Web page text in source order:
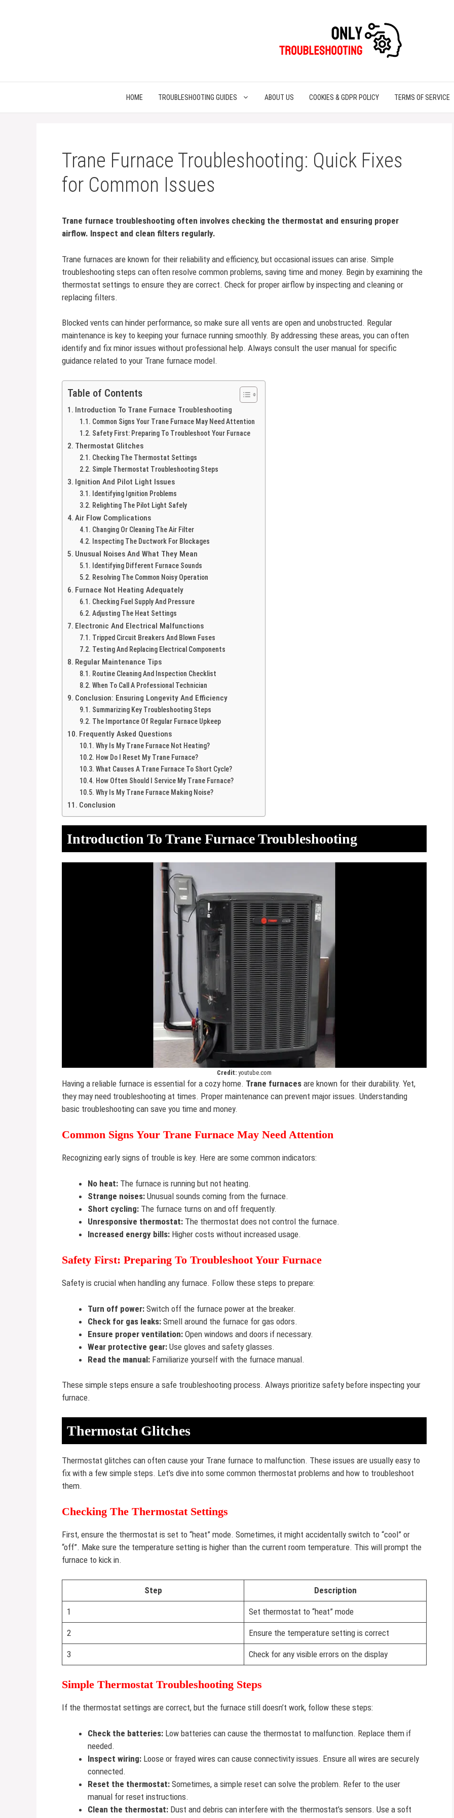
HOME TROUBLESHOOTING GUIDES ABOUT US COOKIES & GDPR POLICY TERMS OF SERVICE
Trane Furnace Troubleshooting: Quick Fixes
for Common Issues
Trane furnace troubleshooting often involves checking the thermostat and ensuring proper
airflow. Inspect and clean filters regularly.
Trane furnaces are known for their reliability and efficiency, but occasional issues can arise. Simple
troubleshooting steps can often resolve common problems, saving time and money. Begin by examining the
thermostat settings to ensure they are correct. Check for proper airflow by inspecting and cleaning or
replacing filters.
Blocked vents can hinder performance, so make sure all vents are open and unobstructed. Regular
maintenance is key to keeping your furnace running smoothly. By addressing these areas, you can often
identify and fix minor issues without professional help. Always consult the user manual for specific
guidance related to your Trane furnace model.
Table of Contents
Introduction To Trane Furnace Troubleshooting
Common Signs Your Trane Furnace May Need Attention
Safety First: Preparing To Troubleshoot Your Furnace
Thermostat Glitches
Checking The Thermostat Settings
Simple Thermostat Troubleshooting Steps
Ignition And Pilot Light Issues
Identifying Ignition Problems
Relighting The Pilot Light Safely
Air Flow Complications
Changing Or Cleaning The Air Filter
Inspecting The Ductwork For Blockages
Unusual Noises And What They Mean
Identifying Different Furnace Sounds
Resolving The Common Noisy Operation
Furnace Not Heating Adequately
Checking Fuel Supply And Pressure
Adjusting The Heat Settings
Electronic And Electrical Malfunctions
Tripped Circuit Breakers And Blown Fuses
Testing And Replacing Electrical Components
Regular Maintenance Tips
Routine Cleaning And Inspection Checklist
When To Call A Professional Technician
Conclusion: Ensuring Longevity And Efficiency
Summarizing Key Troubleshooting Steps
The Importance Of Regular Furnace Upkeep
Frequently Asked Questions
Why Is My Trane Furnace Not Heating?
How Do I Reset My Trane Furnace?
What Causes A Trane Furnace To Short Cycle?
How Often Should I Service My Trane Furnace?
Why Is My Trane Furnace Making Noise?
Conclusion
Introduction To Trane Furnace Troubleshooting
Credit: youtube.com
Having a reliable furnace is essential for a cozy home. Trane furnaces are known for their durability. Yet,
they may need troubleshooting at times. Proper maintenance can prevent major issues. Understanding
basic troubleshooting can save you time and money.
Common Signs Your Trane Furnace May Need Attention
Recognizing early signs of trouble is key. Here are some common indicators:
No heat: The furnace is running but not heating.
Strange noises: Unusual sounds coming from the furnace.
Short cycling: The furnace turns on and off frequently.
Unresponsive thermostat: The thermostat does not control the furnace.
Increased energy bills: Higher costs without increased usage.
Safety First: Preparing To Troubleshoot Your Furnace
Safety is crucial when handling any furnace. Follow these steps to prepare:
Turn off power: Switch off the furnace power at the breaker.
Check for gas leaks: Smell around the furnace for gas odors.
Ensure proper ventilation: Open windows and doors if necessary.
Wear protective gear: Use gloves and safety glasses.
Read the manual: Familiarize yourself with the furnace manual.
These simple steps ensure a safe troubleshooting process. Always prioritize safety before inspecting your
furnace.
Thermostat Glitches
Thermostat glitches can often cause your Trane furnace to malfunction. These issues are usually easy to
fix with a few simple steps. Let’s dive into some common thermostat problems and how to troubleshoot
them.
Checking The Thermostat Settings
First, ensure the thermostat is set to “heat” mode. Sometimes, it might accidentally switch to “cool” or
“off”. Make sure the temperature setting is higher than the current room temperature. This will prompt the
furnace to kick in.
Step Description
1 Set thermostat to “heat” mode
2 Ensure the temperature setting is correct
3 Check for any visible errors on the display
Simple Thermostat Troubleshooting Steps
If the thermostat settings are correct, but the furnace still doesn’t work, follow these steps:
Check the batteries: Low batteries can cause the thermostat to malfunction. Replace them if
needed.
Inspect wiring: Loose or frayed wires can cause connectivity issues. Ensure all wires are securely
connected.
Reset the thermostat: Sometimes, a simple reset can solve the problem. Refer to the user
manual for reset instructions.
Clean the thermostat: Dust and debris can interfere with the thermostat’s sensors. Use a soft